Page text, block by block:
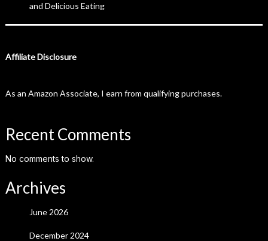
and Delicious Eating
Affiliate Disclosure
As an Amazon Associate, I earn from qualifying purchases.
Recent Comments
No comments to show.
Archives
June 2026
December 2024